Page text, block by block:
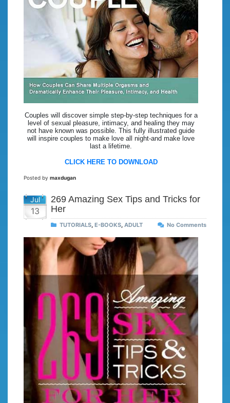
Couples will discover simple step-by-step techniques for a
level of sexual pleasure, intimacy, and healing they may
not have known was possible. This fully illustrated guide
will inspire couples to make love all night-and make love
last a lifetime.
CLICK HERE TO DOWNLOAD
Posted by maxdugan
Jul
13
269 Amazing Sex Tips and Tricks for
Her
TUTORIALS, E-BOOKS, ADULT No Comments